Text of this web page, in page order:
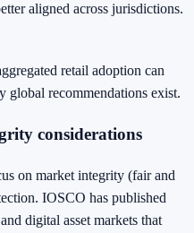
aligned across jurisdictions.
retail adoption can
global recommendations exist.
considerations
on market integrity (fair and
IOSCO has published
digital asset markets that